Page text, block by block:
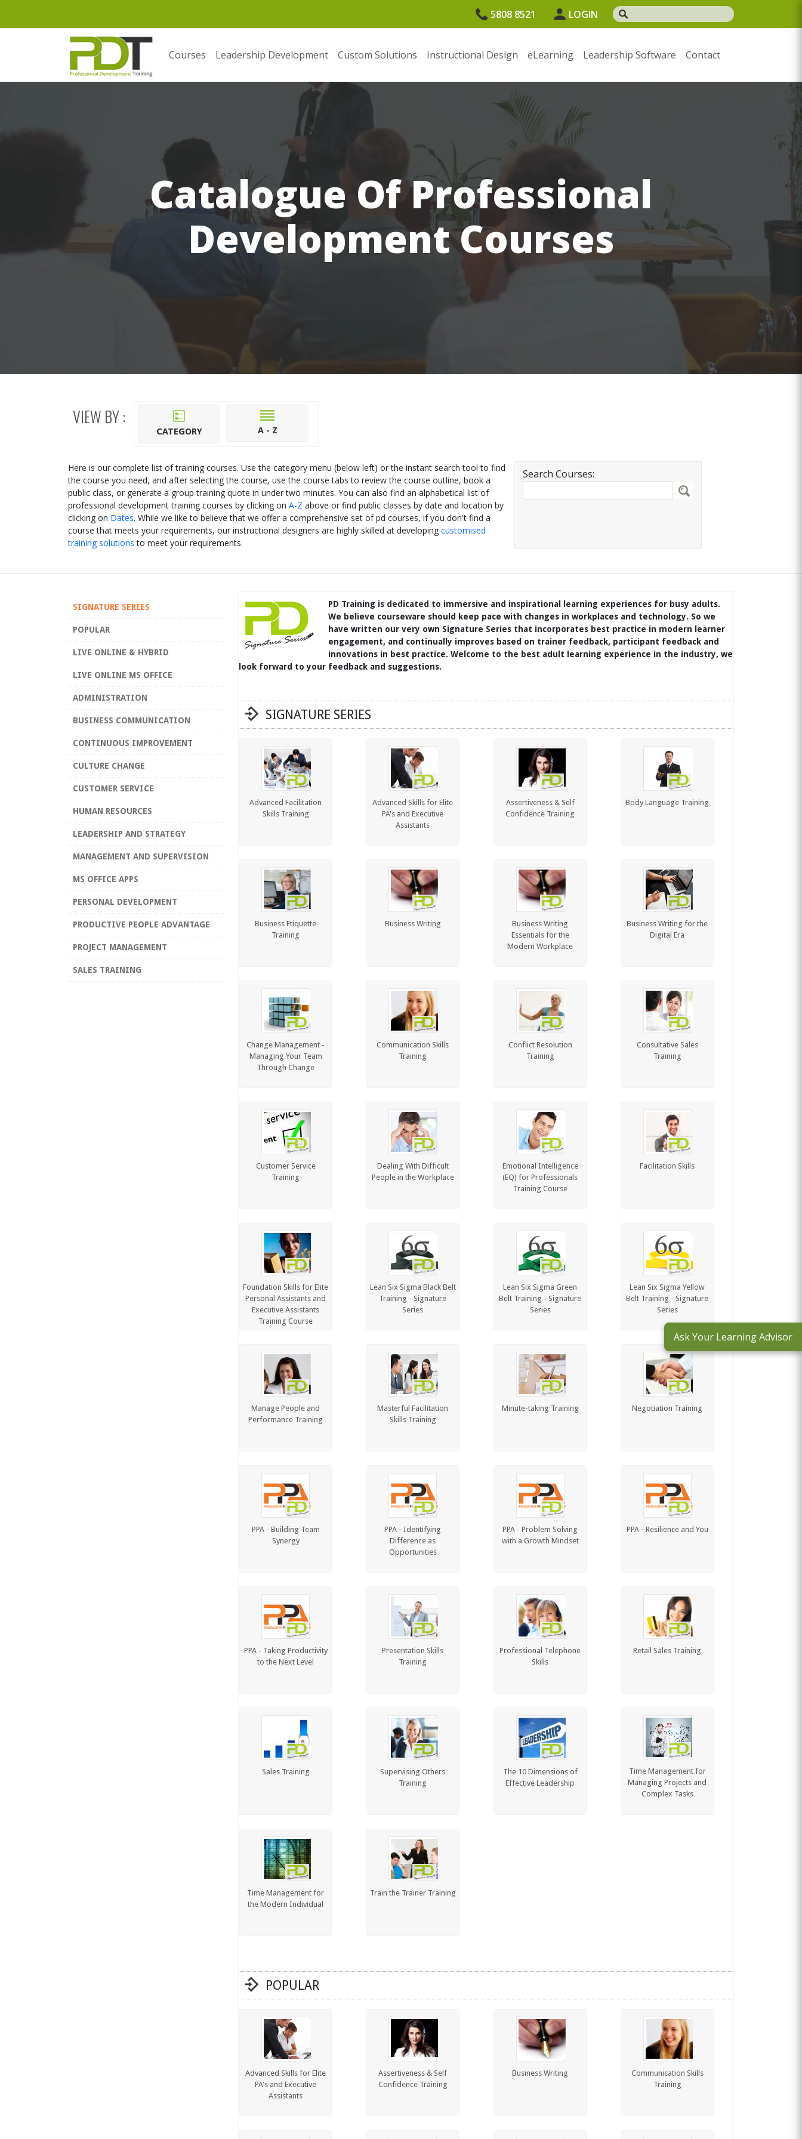
5808 8521 LOGIN
Courses Leadership Development Custom Solutions Instructional Design eLearning Leadership Software Contact
Catalogue Of Professional
Development Courses
VIEW BY :
CATEGORY A - Z
Here is our complete list of training courses. Use the category menu (below left) or the instant search tool to find
the course you need, and after selecting the course, use the course tabs to review the course outline, book a
public class, or generate a group training quote in under two minutes. You can also find an alphabetical list of
professional development training courses by clicking on A-Z above or find public classes by date and location by
clicking on Dates. While we like to believe that we offer a comprehensive set of pd courses, if you don't find a
course that meets your requirements, our instructional designers are highly skilled at developing customised
training solutions to meet your requirements.
Search Courses:
SIGNATURE SERIES
POPULAR
LIVE ONLINE & HYBRID
LIVE ONLINE MS OFFICE
ADMINISTRATION
BUSINESS COMMUNICATION
CONTINUOUS IMPROVEMENT
CULTURE CHANGE
CUSTOMER SERVICE
HUMAN RESOURCES
LEADERSHIP AND STRATEGY
MANAGEMENT AND SUPERVISION
MS OFFICE APPS
PERSONAL DEVELOPMENT
PRODUCTIVE PEOPLE ADVANTAGE
PROJECT MANAGEMENT
SALES TRAINING
PD Training is dedicated to immersive and inspirational learning experiences for busy adults.
We believe courseware should keep pace with changes in workplaces and technology. So we
have written our very own Signature Series that incorporates best practice in modern learner
engagement, and continually improves based on trainer feedback, participant feedback and
innovations in best practice. Welcome to the best adult learning experience in the industry, we
look forward to your feedback and suggestions.
SIGNATURE SERIES
Advanced Facilitation
Skills Training
Advanced Skills for Elite
PA's and Executive
Assistants
Assertiveness & Self
Confidence Training
Body Language Training
Business Etiquette
Training
Business Writing
Business Writing
Essentials for the
Modern Workplace
Business Writing for the
Digital Era
Change Management -
Managing Your Team
Through Change
Communication Skills
Training
Conflict Resolution
Training
Consultative Sales
Training
Customer Service
Training
Dealing With Difficult
People in the Workplace
Emotional Intelligence
(EQ) for Professionals
Training Course
Facilitation Skills
Foundation Skills for Elite
Personal Assistants and
Executive Assistants
Training Course
Lean Six Sigma Black Belt
Training - Signature
Series
Lean Six Sigma Green
Belt Training - Signature
Series
Lean Six Sigma Yellow
Belt Training - Signature
Series
Manage People and
Performance Training
Masterful Facilitation
Skills Training
Minute-taking Training Negotiation Training
PPA - Building Team
Synergy
PPA - Identifying
Difference as
Opportunities
PPA - Problem Solving
with a Growth Mindset
PPA - Resilience and You
PPA - Taking Productivity
to the Next Level
Presentation Skills
Training
Professional Telephone
Skills
Retail Sales Training
Sales Training
Supervising Others
Training
The 10 Dimensions of
Effective Leadership
Time Management for
Managing Projects and
Complex Tasks
Time Management for
the Modern Individual
Train the Trainer Training
POPULAR
Advanced Skills for Elite
PA's and Executive
Assistants
Assertiveness & Self
Confidence Training
Business Writing
Communication Skills
Training
Ask Your Learning Advisor